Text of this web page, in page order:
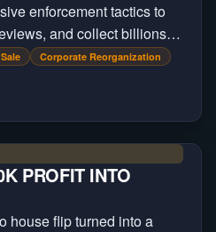
enforcement tactics to
and collect billions
Corporate Reorganization
PROFIT INTO
house flip turned into a